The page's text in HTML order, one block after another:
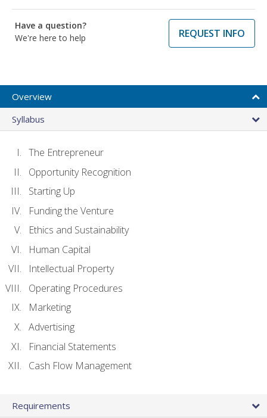
Have a question?
We're here to help
REQUEST INFO
Overview
Syllabus
The Entrepreneur
Opportunity Recognition
Starting Up
Funding the Venture
Ethics and Sustainability
Human Capital
Intellectual Property
Operating Procedures
Marketing
Advertising
Financial Statements
Cash Flow Management
Requirements